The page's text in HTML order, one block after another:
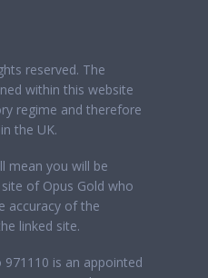
reserved. The
within this website
regime and therefore
the UK.
mean you will be
of Opus Gold who
accuracy of the
linked site.
is an appointed